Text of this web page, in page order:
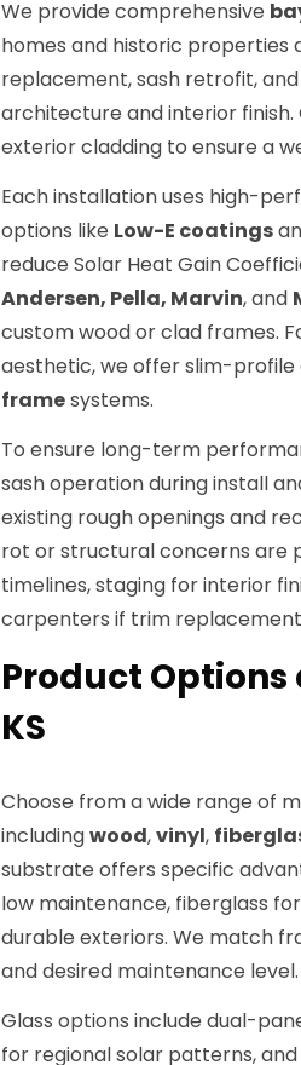
We provide comprehensive
homes and historic properties
replacement, sash retrofit,
architecture and interior finish.
exterior cladding to ensure a
Each installation uses high-
options like Low-E coatings
reduce Solar Heat Gain
Andersen, Pella, Marvin, and
custom wood or clad frames.
aesthetic, we offer slim-
framesystems.
To ensure long-term
sash operation during install
existing rough openings and
rot or structural concerns are
timelines, staging for interior
carpenters if trim replacement
Product
KS
Choose from a wide range of
includingwood,vinyl,
substrate offers specific
low maintenance, fiberglass
durable exteriors. We match
and desired maintenance level.
Glass options include dual-
for regional solar patterns,